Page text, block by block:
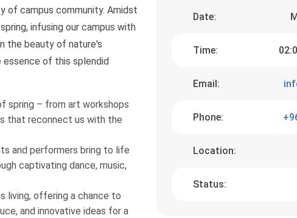
of campus community. Amidst
infusing our campus with
the beauty of nature's
of this splendid
spring – from art workshops
that reconnect us with the
and performers bring to life
captivating dance, music,
living, offering a chance to
and innovative ideas for a
Date:
Time:
Email:
Phone:
Location:
Status: